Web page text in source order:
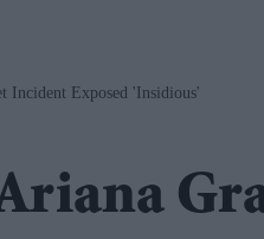
Incident Exposed 'insidious'